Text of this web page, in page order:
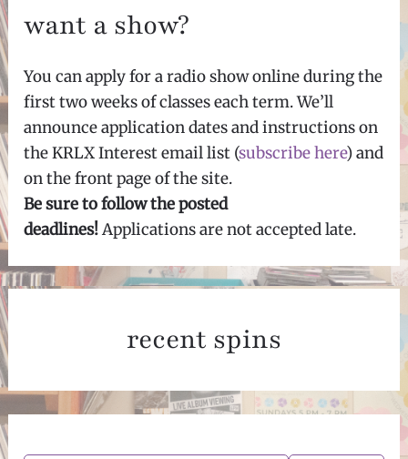
want a show?
You can apply for a radio show online during the
first two weeks of classes each term. We’ll
announce application dates and instructions on
the KRLX Interest email list (subscribe here) and
on the front page of the site.
Be sure to follow the posted
deadlines!Applications are not accepted late.
recent spins